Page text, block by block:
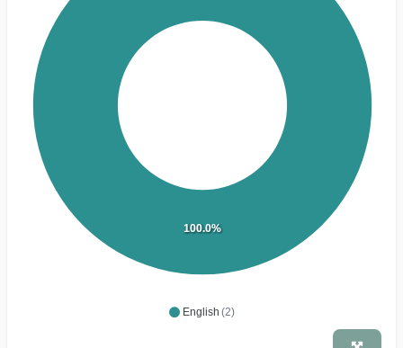
English (2)
100.0%